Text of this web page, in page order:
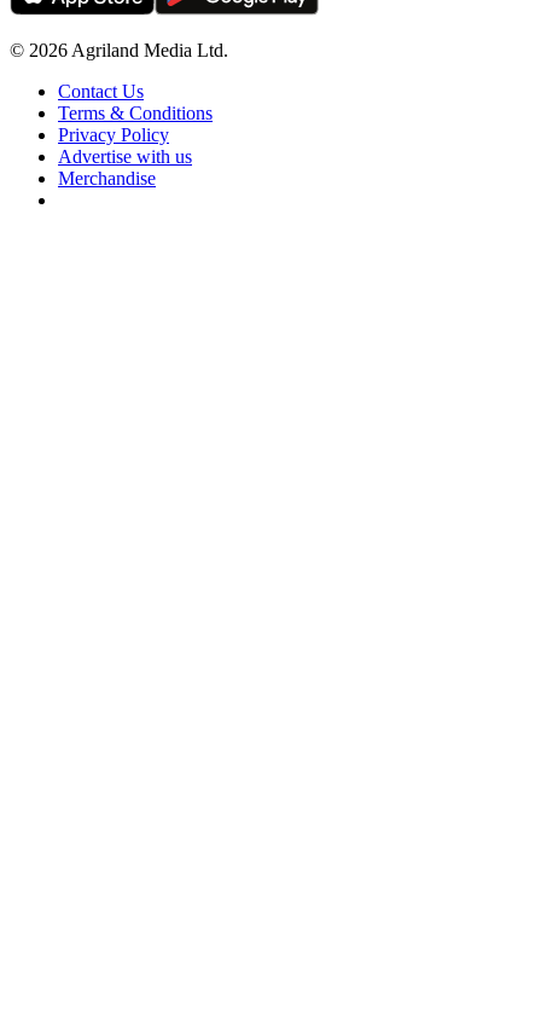
© 2026 Agriland Media Ltd.
Contact Us
Terms & Conditions
Privacy Policy
Advertise with us
Merchandise